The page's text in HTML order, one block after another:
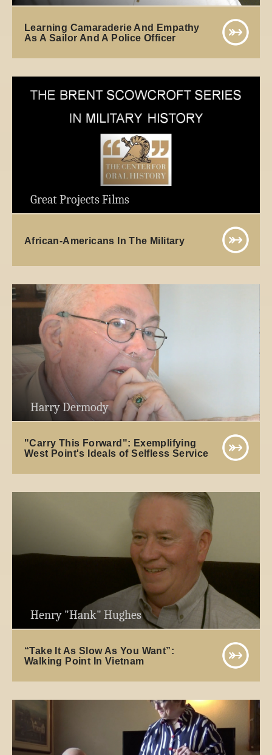
Learning Camaraderie And Empathy
As A Sailor And A Police Officer
Great Projects Films
African-Americans In The Military
Harry Dermody
"Carry This Forward": Exemplifying
West Point's Ideals of Selfless Service
Henry "Hank" Hughes
“Take It As Slow As You Want”:
Walking Point In Vietnam